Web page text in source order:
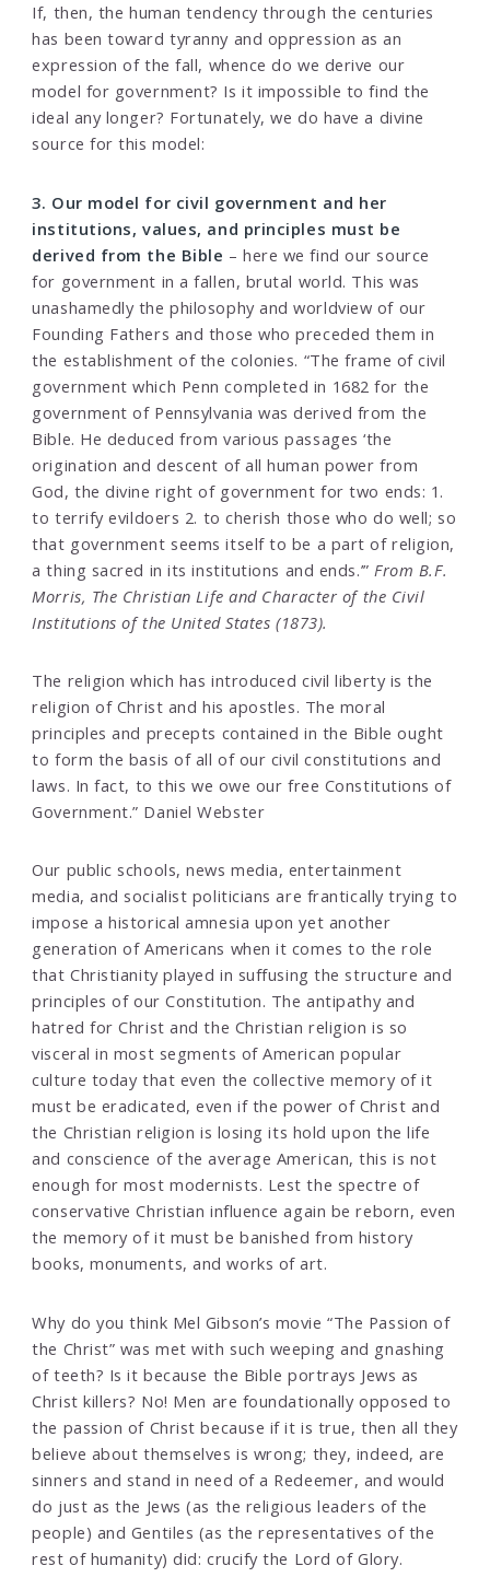
If, then, the human tendency through the centuries
has been toward tyranny and oppression as an
expression of the fall, whence do we derive our
model for government? Is it impossible to find the
ideal any longer? Fortunately, we do have a divine
source for this model:
3. Our model for civil government and her
institutions, values, and principles must be
derived from the Bible – here we find our source
for government in a fallen, brutal world. This was
unashamedly the philosophy and worldview of our
Founding Fathers and those who preceded them in
the establishment of the colonies. “The frame of civil
government which Penn completed in 1682 for the
government of Pennsylvania was derived from the
Bible. He deduced from various passages ‘the
origination and descent of all human power from
God, the divine right of government for two ends: 1.
to terrify evildoers 2. to cherish those who do well; so
that government seems itself to be a part of religion,
a thing sacred in its institutions and ends.’” From B.F.
Morris, The Christian Life and Character of the Civil
Institutions of the United States (1873).
The religion which has introduced civil liberty is the
religion of Christ and his apostles. The moral
principles and precepts contained in the Bible ought
to form the basis of all of our civil constitutions and
laws. In fact, to this we owe our free Constitutions of
Government.” Daniel Webster
Our public schools, news media, entertainment
media, and socialist politicians are frantically trying to
impose a historical amnesia upon yet another
generation of Americans when it comes to the role
that Christianity played in suffusing the structure and
principles of our Constitution. The antipathy and
hatred for Christ and the Christian religion is so
visceral in most segments of American popular
culture today that even the collective memory of it
must be eradicated, even if the power of Christ and
the Christian religion is losing its hold upon the life
and conscience of the average American, this is not
enough for most modernists. Lest the spectre of
conservative Christian influence again be reborn, even
the memory of it must be banished from history
books, monuments, and works of art.
Why do you think Mel Gibson’s movie “The Passion of
the Christ” was met with such weeping and gnashing
of teeth? Is it because the Bible portrays Jews as
Christ killers? No! Men are foundationally opposed to
the passion of Christ because if it is true, then all they
believe about themselves is wrong; they, indeed, are
sinners and stand in need of a Redeemer, and would
do just as the Jews (as the religious leaders of the
people) and Gentiles (as the representatives of the
rest of humanity) did: crucify the Lord of Glory.